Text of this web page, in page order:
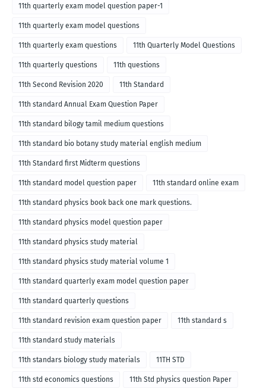
11th quarterly exam model question paper-1
11th quarterly exam model questions
11th quarterly exam questions 11th Quarterly Model Questions
11th quarterly questions 11th questions
11th Second Revision 2020 11th Standard
11th standard Annual Exam Question Paper
11th standard bilogy tamil medium questions
11th standard bio botany study material english medium
11th Standard first Midterm questions
11th standard model question paper 11th standard online exam
11th standard physics book back one mark questions.
11th standard physics model question paper
11th standard physics study material
11th standard physics study material volume 1
11th standard quarterly exam model question paper
11th standard quarterly questions
11th standard revision exam question paper 11th standard s
11th standard study materials
11th standars biology study materials 11TH STD
11th std economics questions 11th Std physics question Paper